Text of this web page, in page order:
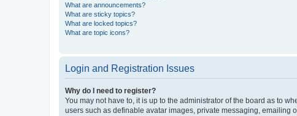
What are announcements?
What are sticky topics?
What are locked topics?
What are topic icons?
Login and Registration Issues
Why do I need to register?
You may not have to, it is up to the administrator of the board as to
users such as definable avatar images, private messaging, emailing